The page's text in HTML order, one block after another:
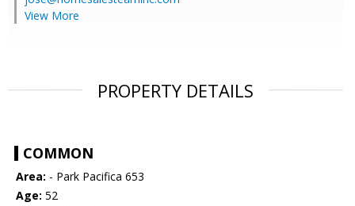
View More
PROPERTY DETAILS
COMMON
Area: - Park Pacifica 653
Age: 52